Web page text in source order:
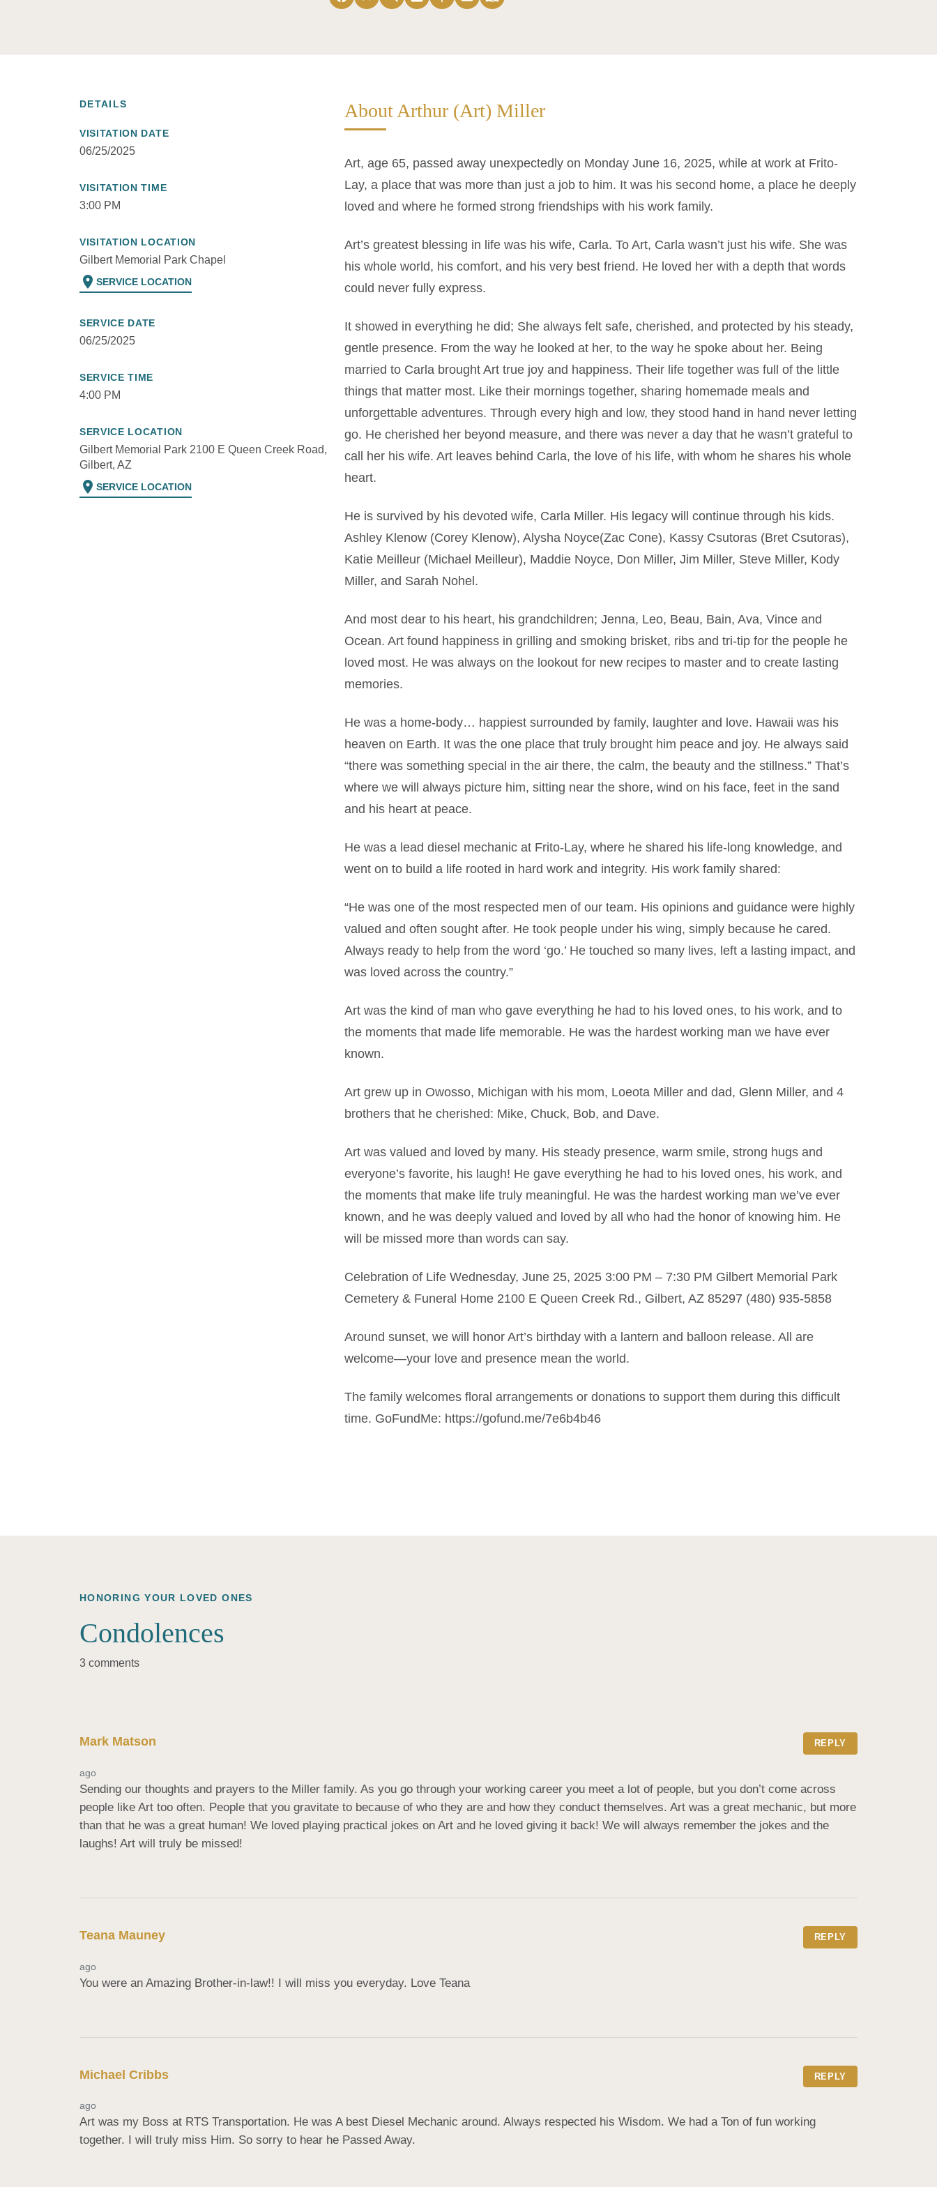
DETAILS
VISITATION DATE
06/25/2025
VISITATION TIME
3:00 PM
VISITATION LOCATION
Gilbert Memorial Park Chapel
location_on SERVICE LOCATION
SERVICE DATE
06/25/2025
SERVICE TIME
4:00 PM
SERVICE LOCATION
Gilbert Memorial Park 2100 E Queen Creek Road,
Gilbert, AZ
location_on SERVICE LOCATION
About Arthur (Art) Miller
Art, age 65, passed away unexpectedly on Monday June 16, 2025, while at work at Frito-
Lay, a place that was more than just a job to him. It was his second home, a place he deeply
loved and where he formed strong friendships with his work family.
Art’s greatest blessing in life was his wife, Carla. To Art, Carla wasn’t just his wife. She was
his whole world, his comfort, and his very best friend. He loved her with a depth that words
could never fully express.
It showed in everything he did; She always felt safe, cherished, and protected by his steady,
gentle presence. From the way he looked at her, to the way he spoke about her. Being
married to Carla brought Art true joy and happiness. Their life together was full of the little
things that matter most. Like their mornings together, sharing homemade meals and
unforgettable adventures. Through every high and low, they stood hand in hand never letting
go. He cherished her beyond measure, and there was never a day that he wasn’t grateful to
call her his wife. Art leaves behind Carla, the love of his life, with whom he shares his whole
heart.
He is survived by his devoted wife, Carla Miller. His legacy will continue through his kids.
Ashley Klenow (Corey Klenow), Alysha Noyce(Zac Cone), Kassy Csutoras (Bret Csutoras),
Katie Meilleur (Michael Meilleur), Maddie Noyce, Don Miller, Jim Miller, Steve Miller, Kody
Miller, and Sarah Nohel.
And most dear to his heart, his grandchildren; Jenna, Leo, Beau, Bain, Ava, Vince and
Ocean. Art found happiness in grilling and smoking brisket, ribs and tri-tip for the people he
loved most. He was always on the lookout for new recipes to master and to create lasting
memories.
He was a home-body… happiest surrounded by family, laughter and love. Hawaii was his
heaven on Earth. It was the one place that truly brought him peace and joy. He always said
“there was something special in the air there, the calm, the beauty and the stillness.” That’s
where we will always picture him, sitting near the shore, wind on his face, feet in the sand
and his heart at peace.
He was a lead diesel mechanic at Frito-Lay, where he shared his life-long knowledge, and
went on to build a life rooted in hard work and integrity. His work family shared:
“He was one of the most respected men of our team. His opinions and guidance were highly
valued and often sought after. He took people under his wing, simply because he cared.
Always ready to help from the word ‘go.’ He touched so many lives, left a lasting impact, and
was loved across the country.”
Art was the kind of man who gave everything he had to his loved ones, to his work, and to
the moments that made life memorable. He was the hardest working man we have ever
known.
Art grew up in Owosso, Michigan with his mom, Loeota Miller and dad, Glenn Miller, and 4
brothers that he cherished: Mike, Chuck, Bob, and Dave.
Art was valued and loved by many. His steady presence, warm smile, strong hugs and
everyone’s favorite, his laugh! He gave everything he had to his loved ones, his work, and
the moments that make life truly meaningful. He was the hardest working man we’ve ever
known, and he was deeply valued and loved by all who had the honor of knowing him. He
will be missed more than words can say.
Celebration of Life Wednesday, June 25, 2025 3:00 PM – 7:30 PM Gilbert Memorial Park
Cemetery & Funeral Home 2100 E Queen Creek Rd., Gilbert, AZ 85297 (480) 935-5858
Around sunset, we will honor Art’s birthday with a lantern and balloon release. All are
welcome—your love and presence mean the world.
The family welcomes floral arrangements or donations to support them during this difficult
time. GoFundMe: https://gofund.me/7e6b4b46
HONORING YOUR LOVED ONES
Condolences
3 comments
Mark Matson REPLY
ago
Sending our thoughts and prayers to the Miller family. As you go through your working career you meet a lot of people, but you don’t come across
people like Art too often. People that you gravitate to because of who they are and how they conduct themselves. Art was a great mechanic, but more
than that he was a great human! We loved playing practical jokes on Art and he loved giving it back! We will always remember the jokes and the
laughs! Art will truly be missed!
Teana Mauney REPLY
ago
You were an Amazing Brother-in-law!! I will miss you everyday. Love Teana
Michael Cribbs REPLY
ago
Art was my Boss at RTS Transportation. He was A best Diesel Mechanic around. Always respected his Wisdom. We had a Ton of fun working
together. I will truly miss Him. So sorry to hear he Passed Away.